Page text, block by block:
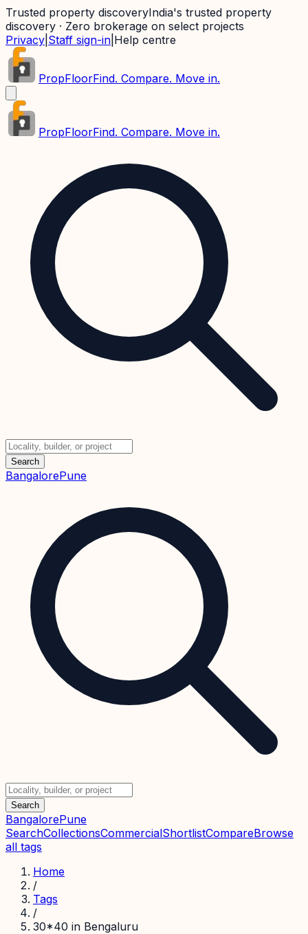
Trusted property discoveryIndia's trusted property
discovery · Zero brokerage on select projects
Privacy Staff sign-in Help centre
PropFloorFind. Compare. Move in.
PropFloorFind. Compare. Move in.
Search
BangalorePune
Search
BangalorePune
SearchCollectionsCommercialShortlistCompareBrowse
all tags
Home
/
Tags
/
30*40 in Bengaluru